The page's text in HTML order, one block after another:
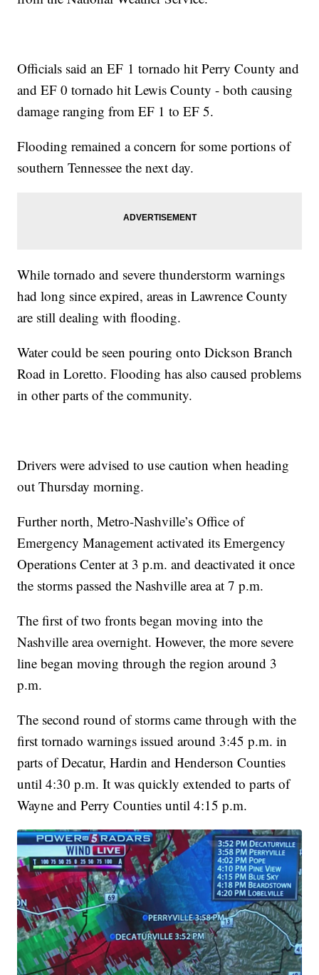
Officials said an EF 1 tornado hit Perry County and
and EF 0 tornado hit Lewis County - both causing
damage ranging from EF 1 to EF 5.
Flooding remained a concern for some portions of
southern Tennessee the next day.
While tornado and severe thunderstorm warnings
had long since expired, areas in Lawrence County
are still dealing with flooding.
Water could be seen pouring onto Dickson Branch
Road in Loretto. Flooding has also caused problems
in other parts of the community.
Drivers were advised to use caution when heading
out Thursday morning.
Further north, Metro-Nashville’s Office of
Emergency Management activated its Emergency
Operations Center at 3 p.m. and deactivated it once
the storms passed the Nashville area at 7 p.m.
The first of two fronts began moving into the
Nashville area overnight. However, the more severe
line began moving through the region around 3
p.m.
The second round of storms came through with the
first tornado warnings issued around 3:45 p.m. in
parts of Decatur, Hardin and Henderson Counties
until 4:30 p.m. It was quickly extended to parts of
Wayne and Perry Counties until 4:15 p.m.